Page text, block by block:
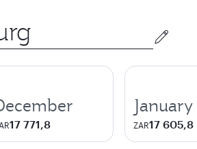
17 771,8
January
ZAR17 605,8